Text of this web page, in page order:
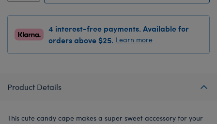
4 interest-free payments. Available for
orders above $25. Learn more
Product Details
This cute candy cape makes a super sweet accessory for your